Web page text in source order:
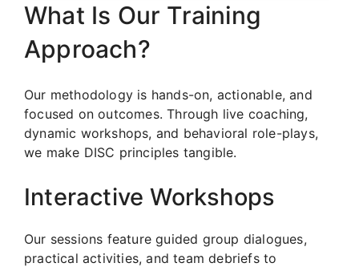
What Is Our Training
Approach?
Our methodology is hands-on, actionable, and
focused on outcomes. Through live coaching,
dynamic workshops, and behavioral role-plays,
we make DISC principles tangible.
Interactive Workshops
Our sessions feature guided group dialogues,
practical activities, and team debriefs to